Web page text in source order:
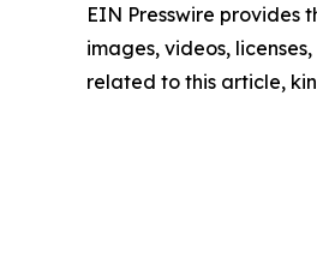
EIN Presswire provides
images, videos,
related to this article,